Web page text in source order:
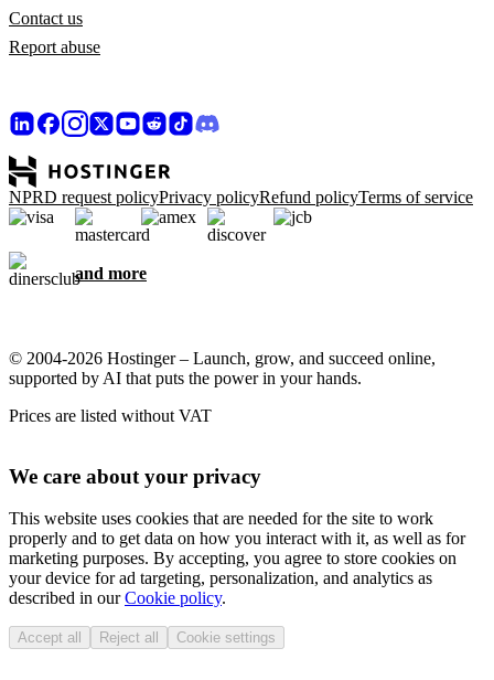
Contact us
Report abuse
NPRD request policyPrivacy policyRefund policyTerms of service
and more
© 2004-2026 Hostinger – Launch, grow, and succeed online,
supported by AI that puts the power in your hands.
Prices are listed without VAT
We care about your privacy
This website uses cookies that are needed for the site to work
properly and to get data on how you interact with it, as well as for
marketing purposes. By accepting, you agree to store cookies on
your device for ad targeting, personalization, and analytics as
described in ourCookie policy.
Accept all Reject all Cookie settings